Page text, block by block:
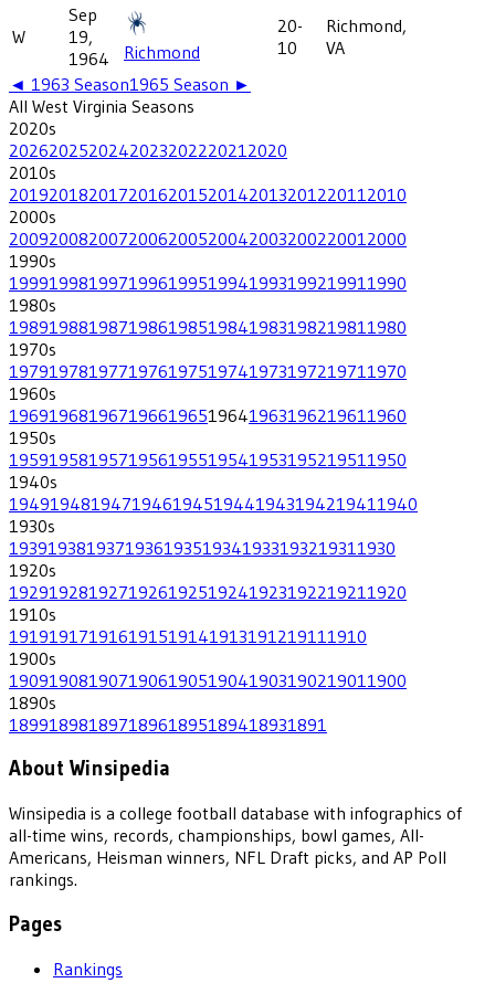
W
Sep
19,
1964
Richmond
20-
10
Richmond,
VA
◄ 1963 Season1965 Season ►
All West Virginia Seasons
2020s
202620252024202320222021 2020
2010s
201920182017201620152014201320122011 2010
2000s
200920082007200620052004200320022001 2000
1990s
199919981997199619951994199319921991 1990
1980s
198919881987198619851984198319821981 1980
1970s
197919781977197619751974197319721971 1970
1960s
196919681967196619651964196319621961 1960
1950s
195919581957195619551954195319521951 1950
1940s
194919481947194619451944194319421941 1940
1930s
193919381937193619351934193319321931 1930
1920s
192919281927192619251924192319221921 1920
1910s
19191917191619151914191319121911 1910
1900s
190919081907190619051904190319021901 1900
1890s
18991898189718961895189418931891
About Winsipedia
Winsipedia is a college football database with infographics of
all-time wins, records, championships, bowl games, All-
Americans, Heisman winners, NFL Draft picks, and AP Poll
rankings.
Pages
Rankings